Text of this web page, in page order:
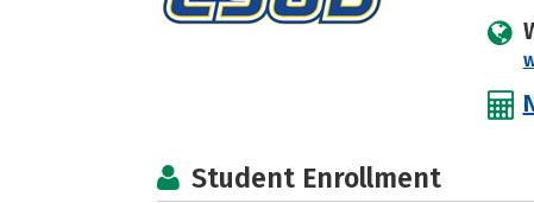
Student Enrollment